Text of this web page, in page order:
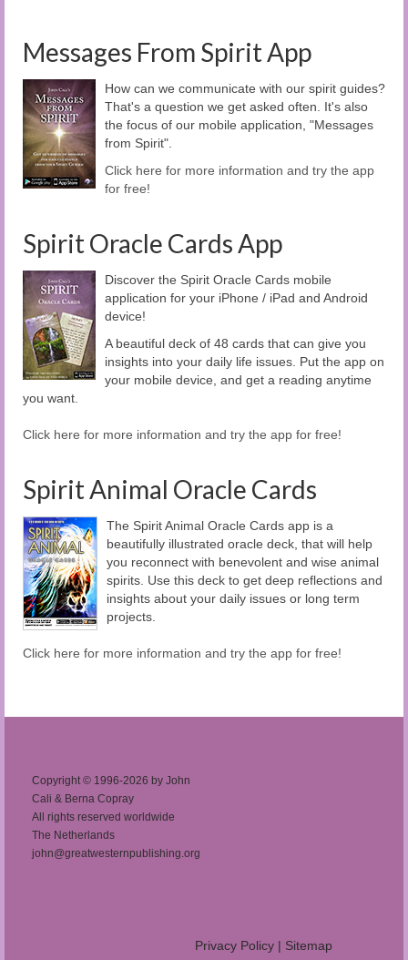
Messages From Spirit App
How can we communicate with our spirit guides?
That's a question we get asked often. It's also
the focus of our mobile application, "Messages
from Spirit".
Click here for more information and try the app
for free!
Spirit Oracle Cards App
Discover the Spirit Oracle Cards mobile
application for your iPhone / iPad and Android
device!
A beautiful deck of 48 cards that can give you
insights into your daily life issues. Put the app on
your mobile device, and get a reading anytime
you want.
Click here for more information and try the app for free!
Spirit Animal Oracle Cards
The Spirit Animal Oracle Cards app is a
beautifully illustrated oracle deck, that will help
you reconnect with benevolent and wise animal
spirits. Use this deck to get deep reflections and
insights about your daily issues or long term
projects.
Click here for more information and try the app for free!
Copyright © 1996-2026 by John
Cali & Berna Copray
All rights reserved worldwide
The Netherlands
john@greatwesternpublishing.org
Privacy Policy | Sitemap